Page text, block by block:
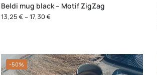
Beldi mug black – Motif ZigZag
13,25 €– 17,30 €
-50%